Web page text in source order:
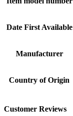
Date First Available
Manufacturer
Country of Origin
Customer Reviews